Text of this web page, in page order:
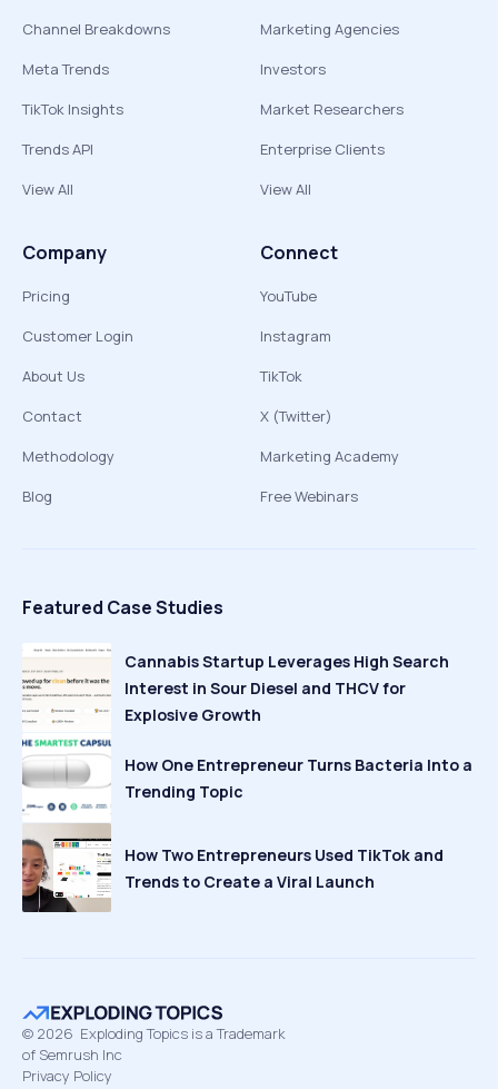
Channel Breakdowns
Meta Trends
TikTok Insights
Trends API
View All
Marketing Agencies
Investors
Market Researchers
Enterprise Clients
View All
Company
Pricing
Customer Login
About Us
Contact
Methodology
Blog
Connect
YouTube
Instagram
TikTok
X (Twitter)
Marketing Academy
Free Webinars
Featured Case Studies
Cannabis Startup Leverages High Search
Interest in Sour Diesel and THCV for
Explosive Growth
How One Entrepreneur Turns Bacteria Into a
Trending Topic
How Two Entrepreneurs Used TikTok and
Trends to Create a Viral Launch
© 2026 Exploding Topics is a Trademark
of Semrush Inc
Privacy Policy